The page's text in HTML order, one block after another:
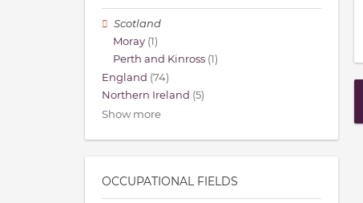
Scotland
Moray (1)
Perth and Kinross (1)
England (74)
Northern Ireland (5)
Show more
OCCUPATIONAL FIELDS